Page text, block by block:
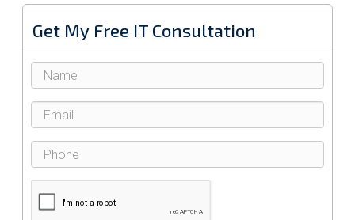
Get My Free IT Consultation